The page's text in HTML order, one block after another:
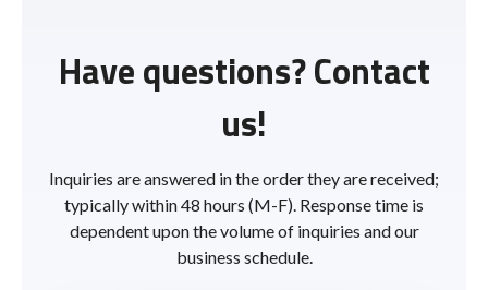
Have questions? Contact
us!
Inquiries are answered in the order they are received;
typically within 48 hours (M-F). Response time is
dependent upon the volume of inquiries and our
business schedule.